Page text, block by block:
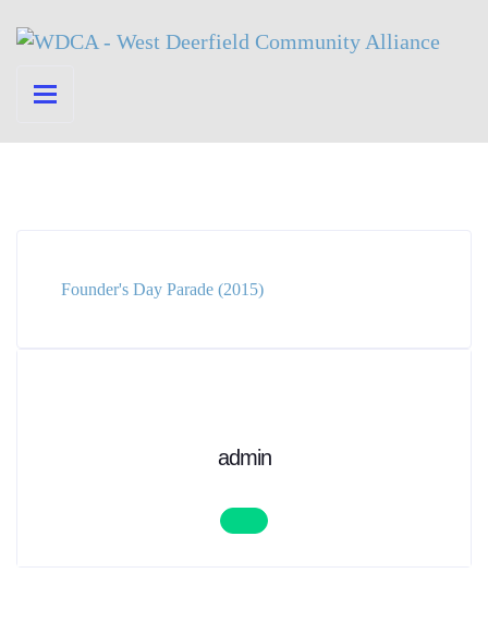
Founder's Day Parade (2015)
admin